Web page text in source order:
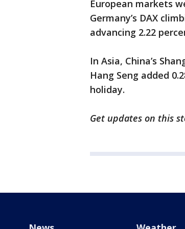
European markets
Germany’s DAX
advancing 2.22
In Asia, China’s
Hang Seng added
holiday.
Get updates on this